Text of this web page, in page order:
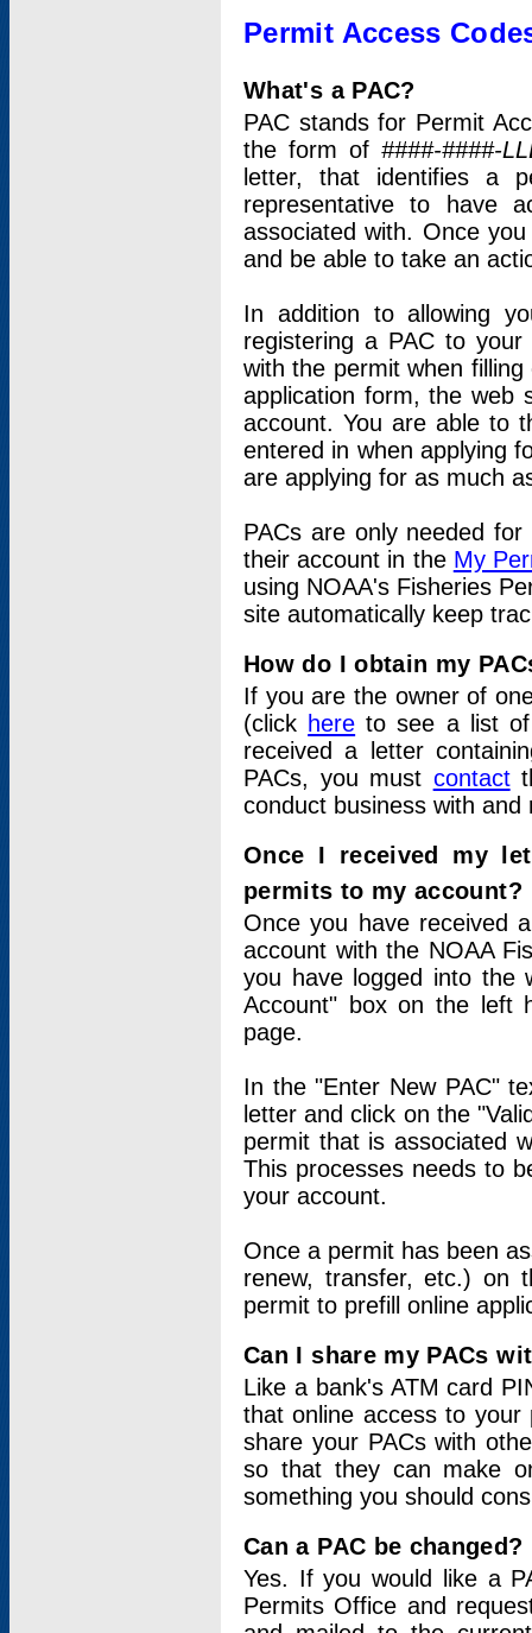
Permit Access
What's a PAC?
PAC stands for Permit
the form of ####-####-
letter, that identifies a
representative to have
associated with. Once
and be able to take an
In addition to allowing
registering a PAC to
with the permit when
application form, the web
account. You are able to
entered in when applying
are applying for as much
PACs are only needed
their account in the My
using NOAA's Fisheries
site automatically keep
How do I obtain my
If you are the owner of
(click here to see a list of
received a letter
PACs, you must contact
conduct business with
Once I received my
permits to my account?
Once you have received
account with the NOAA
you have logged into
Account" box on the left
page.
In the "Enter New PAC"
letter and click on the
permit that is associated
This processes needs to
your account.
Once a permit has been
renew, transfer, etc.) on
permit to prefill online
Can I share my PACs
Like a bank's ATM card
that online access to your
share your PACs with
so that they can make
something you should
Can a PAC be changed?
Yes. If you would like a
Permits Office and